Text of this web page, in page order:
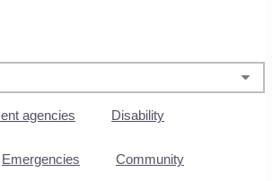
agencies Disability
Emergencies Community